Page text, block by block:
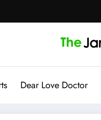
Dear Love Doctor